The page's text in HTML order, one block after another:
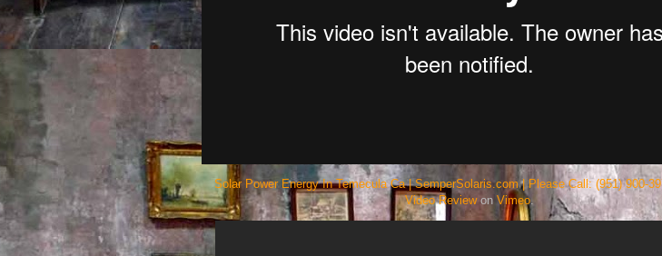
Solar Power Energy In Temecula Ca | SemperSolaris.com | Please Call: (951) 900-
Video Reviewon Vimeo.